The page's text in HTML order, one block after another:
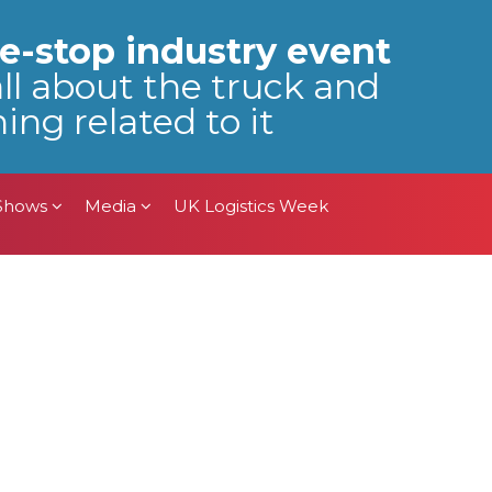
stop industry event
about the truck and
related to it
Media UK Logistics Week
Media UK Logistics Week